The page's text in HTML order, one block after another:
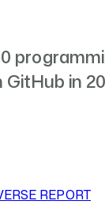
GitHub in
REPORT